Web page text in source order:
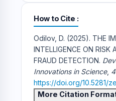
How to Cite
Odilov, D. (2025). THE
INTELLIGENCE ON RISK
FRAUD DETECTION.
Innovations in Science, 4
https://doi.org/10.5281/
More Citation